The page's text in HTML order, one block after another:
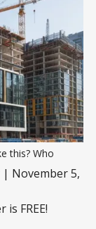
this? Who
November 5,
FREE!